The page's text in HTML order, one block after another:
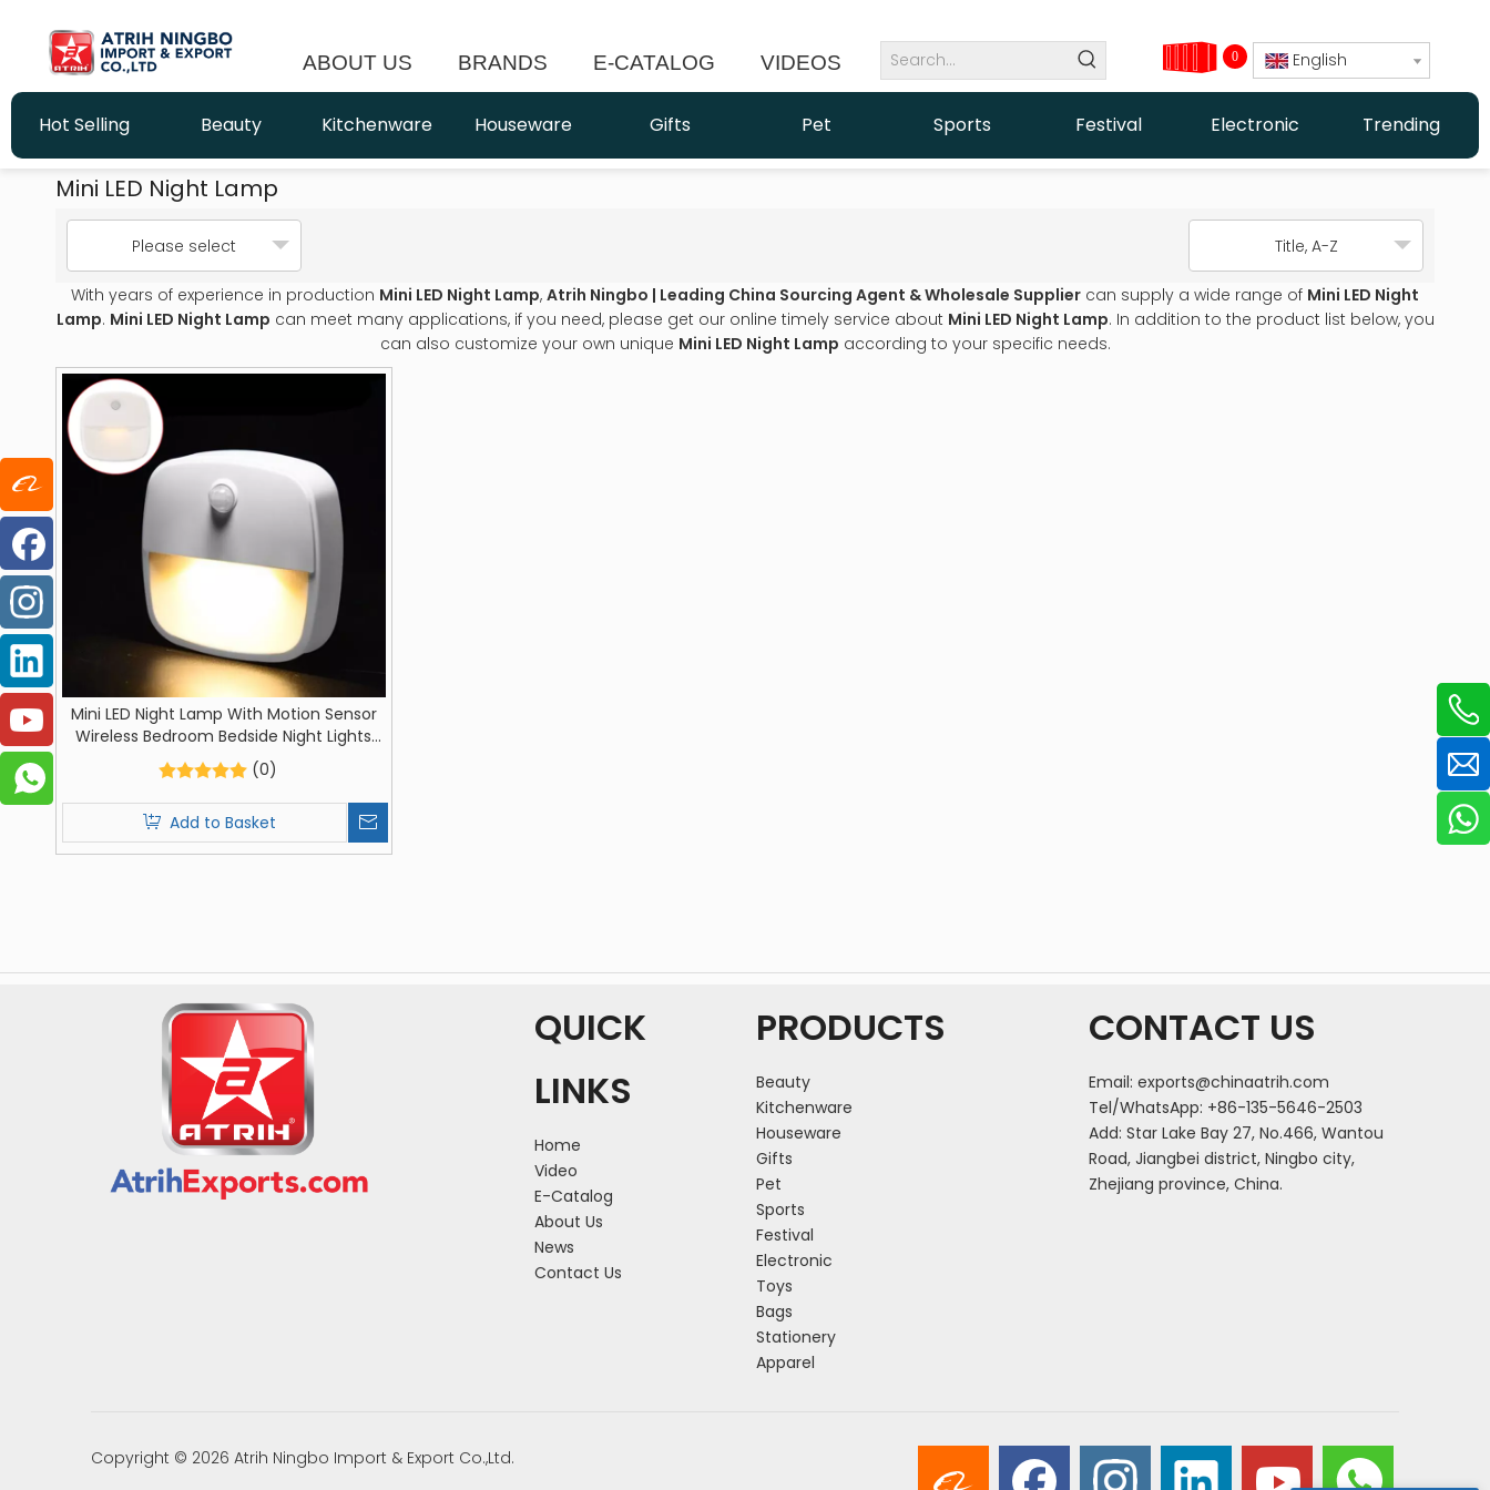
ABOUT US BRANDS E-CATALOG VIDEOS 0 English
Hot Selling Beauty Kitchenware Houseware Gifts Pet Sports Festival Electronic Trending
Mini LED Night Lamp
Please select Title, A-Z
With years of experience in production Mini LED Night Lamp, Atrih Ningbo | Leading China Sourcing Agent & Wholesale Supplier can supply a wide range of Mini LED Night
Lamp. Mini LED Night Lamp can meet many applications, if you need, please get our online timely service about Mini LED Night Lamp. In addition to the product list below, you
can also customize your own unique Mini LED Night Lamp according to your specific needs.
Mini LED Night Lamp With Motion Sensor
Wireless Bedroom Bedside Night Lights
AAA Batteries Powered For Closet Night
Lamp (0)
Add to Basket
QUICK
LINKS
Home
Video
E-Catalog
About Us
News
Contact Us
PRODUCTS
Beauty
Kitchenware
Houseware
Gifts
Pet
Sports
Festival
Electronic
Toys
Bags
Stationery
Apparel
CONTACT US
Email: exports@chinaatrih.com
Tel/WhatsApp: +86-135-5646-2503
Add: Star Lake Bay 27, No.466, Wantou
Road, Jiangbei district, Ningbo city,
Zhejiang province, China.
Copyright © 2026 Atrih Ningbo Import & Export Co.,Ltd.